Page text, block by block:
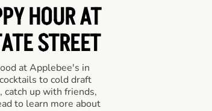
HOUR AT
STREET
at Applebee's in
to cold draft
catch up with friends,
to learn more about